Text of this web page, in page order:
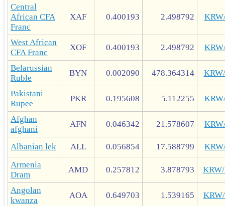
Central
African CFA
Franc
XAF 0.400193 2.498792
West African
CFA Franc
XOF 0.400193 2.498792
Belarussian
Ruble
BYN 0.002090 478.364314
Pakistani
Rupee
PKR 0.195608 5.112255
Afghan
afghani
AFN 0.046342 21.578607
Albanian lek ALL 0.056854 17.588799
Armenia
Dram
AMD 0.257812 3.878793
Angolan
kwanza
AOA 0.649703 1.539165